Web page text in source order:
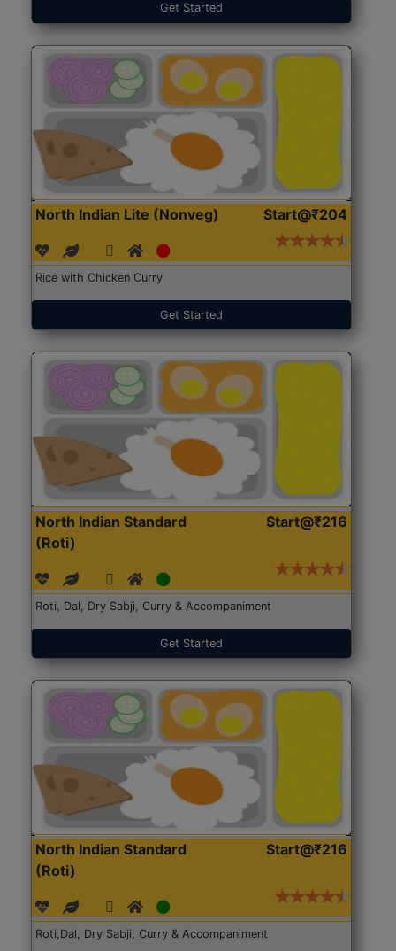
Get Started
North Indian Lite (Nonveg) Start@₹204
Rice with Chicken Curry
Get Started
North Indian Standard
(Roti)
Start@₹216
Roti, Dal, Dry Sabji, Curry & Accompaniment
Get Started
North Indian Standard
(Roti)
Start@₹216
Roti,Dal, Dry Sabji, Curry & Accompaniment